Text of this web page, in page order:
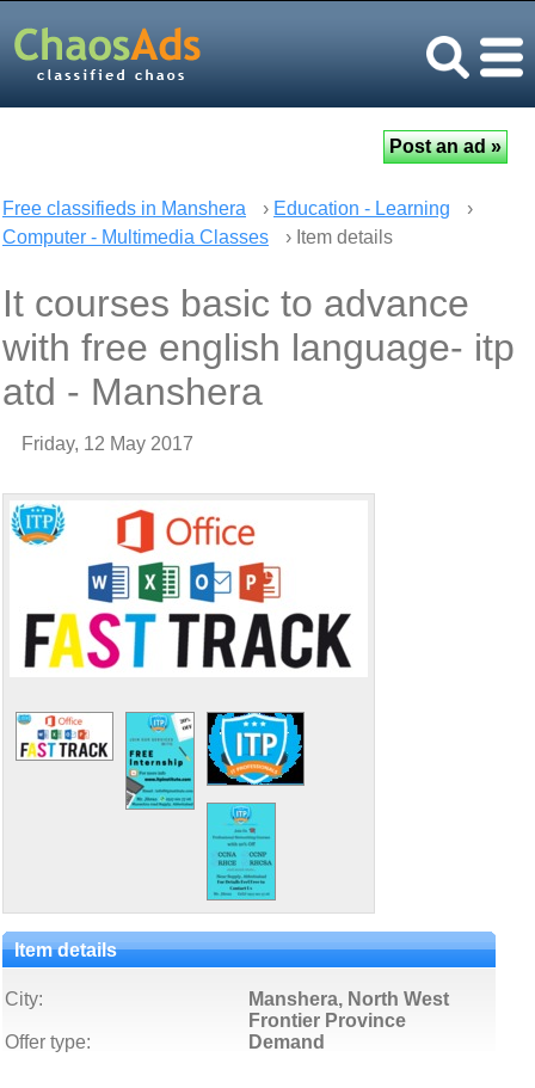
Free classifieds in Manshera › Education - Learning
›
Computer - Multimedia Classes
› Item details
It courses basic to advance
with free english language- itp
atd - Manshera
Friday, 12 May 2017
Item details
City:
Manshera, North West
Frontier Province
Offer type:
Demand